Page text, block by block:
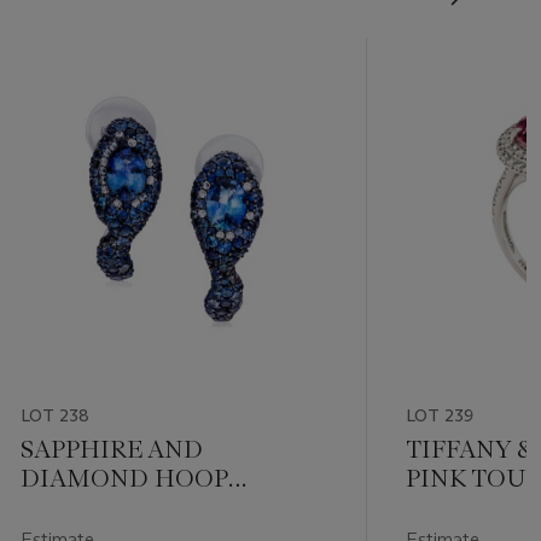
LOT 238
SAPPHIRE AND
DIAMOND HOOP
LOT 239
TIFFANY &
PINK